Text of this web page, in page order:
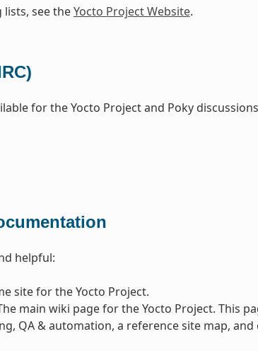
lists, see theYocto Project Website.
for the Yocto Project and Poky
helpful:
site for the Yocto Project.
main wiki page for the Yocto Project. This
QA & automation, a reference site map,